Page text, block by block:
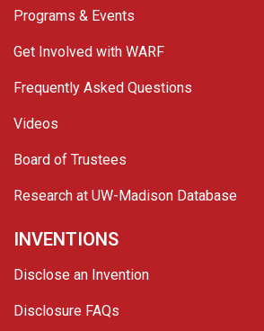
Programs & Events
Get Involved with WARF
Frequently Asked Questions
Videos
Board of Trustees
Research at UW-Madison Database
INVENTIONS
Disclose an Invention
Disclosure FAQs